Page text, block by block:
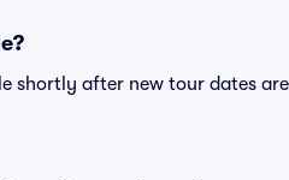
shortly after new tour dates